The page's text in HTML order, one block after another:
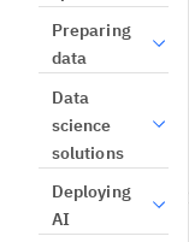
Preparing
data
Data
science
solutions
Deploying
AI